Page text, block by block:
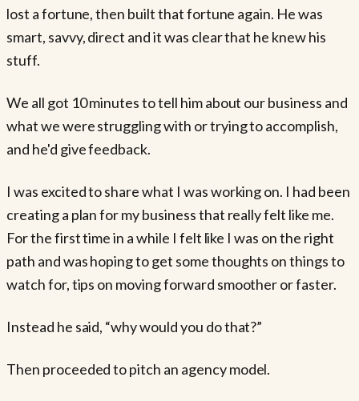
lost a fortune, then built that fortune again. He was
smart, savvy, direct and it was clear that he knew his
stuff.
We all got 10 minutes to tell him about our business and
what we were struggling with or trying to accomplish,
and he'd give feedback.
I was excited to share what I was working on. I had been
creating a plan for my business that really felt like me.
For the first time in a while I felt like I was on the right
path and was hoping to get some thoughts on things to
watch for, tips on moving forward smoother or faster.
Instead he said, “why would you do that?”
Then proceeded to pitch an agency model.